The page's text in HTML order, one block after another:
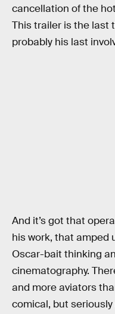
cancellation of the
This trailer is the last
probably his last
And it’s got that
his work, that amped
Oscar-bait thinking
cinematography.
and more aviators
comical, but